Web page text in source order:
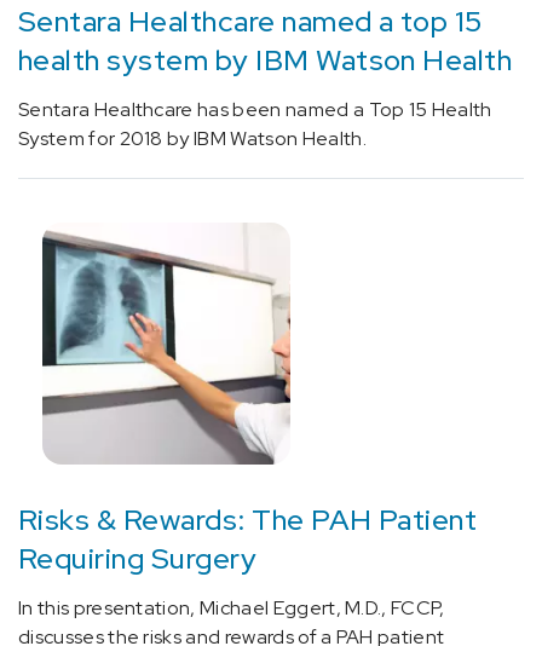
Sentara Healthcare named a top 15
health system by IBM Watson Health
Sentara Healthcare has been named a Top 15 Health
System for 2018 by IBM Watson Health.
Risks & Rewards: The PAH Patient
Requiring Surgery
In this presentation, Michael Eggert, M.D., FCCP,
discusses the risks and rewards of a PAH patient